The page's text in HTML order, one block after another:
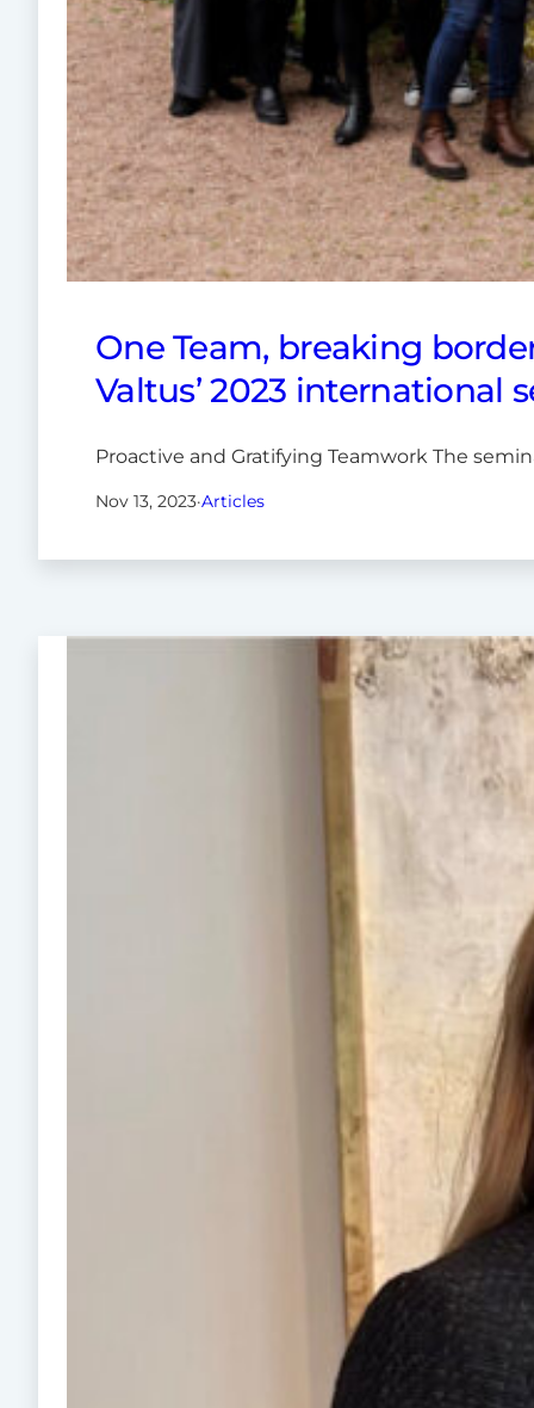
One Team, breaking
Valtus’ 2023 international
Proactive and Gratifying Teamwork The
Nov 13, 2023·Articles